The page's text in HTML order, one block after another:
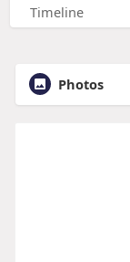
Timeline
Photos